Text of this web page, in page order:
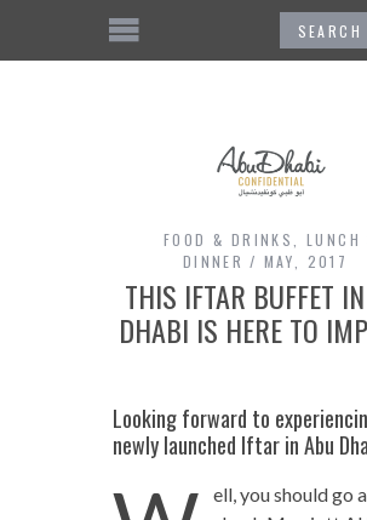
FOOD & DRINKS ,LUNCH
DINNER
MAY, 2017
THIS IFTAR BUFFET
DHABI IS HERE TO
Looking forward to
newly launched Iftar in Abu
ell, you should go